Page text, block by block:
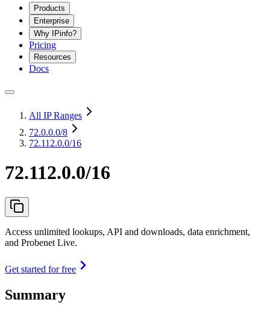
Products
Enterprise
Why IPinfo?
Pricing
Resources
Docs
All IP Ranges
72.0.0.0/8
72.112.0.0/16
72.112.0.0/16
Access unlimited lookups, API and downloads, data enrichment,
and Probenet Live.
Get started for free
Summary